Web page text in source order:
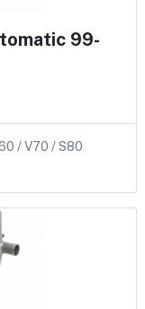
99-
/ V70 / S80